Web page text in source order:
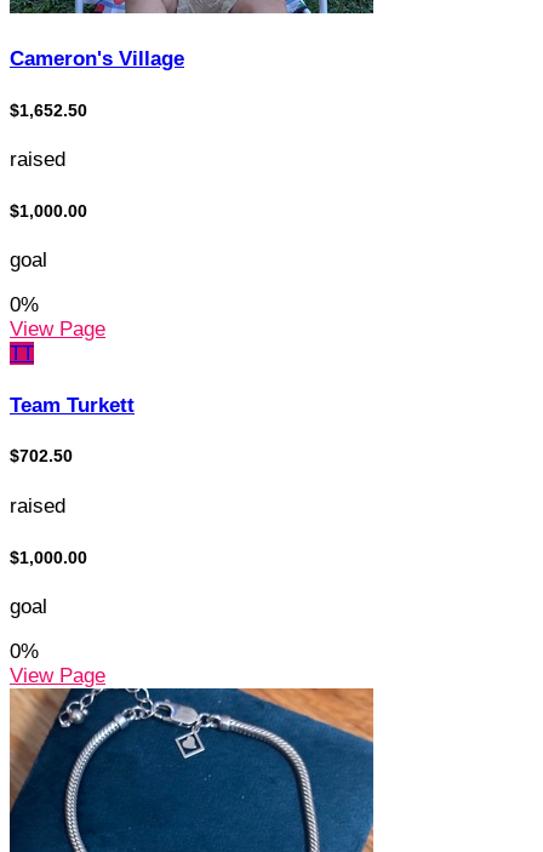
Cameron's Village
$1,652.50
raised
$1,000.00
goal
0%
View Page
TT
Team Turkett
$702.50
raised
$1,000.00
goal
0%
View Page